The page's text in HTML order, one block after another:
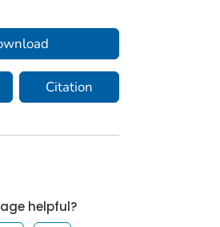
Citation
helpful?